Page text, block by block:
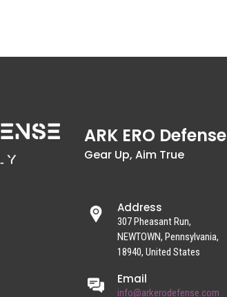
ARK ERO Defense
Gear Up, Aim True
Address
307 Pheasant Run,
NEWTOWN, Pennsylvania,
18940, United States
Email
info@arkerodefense.com